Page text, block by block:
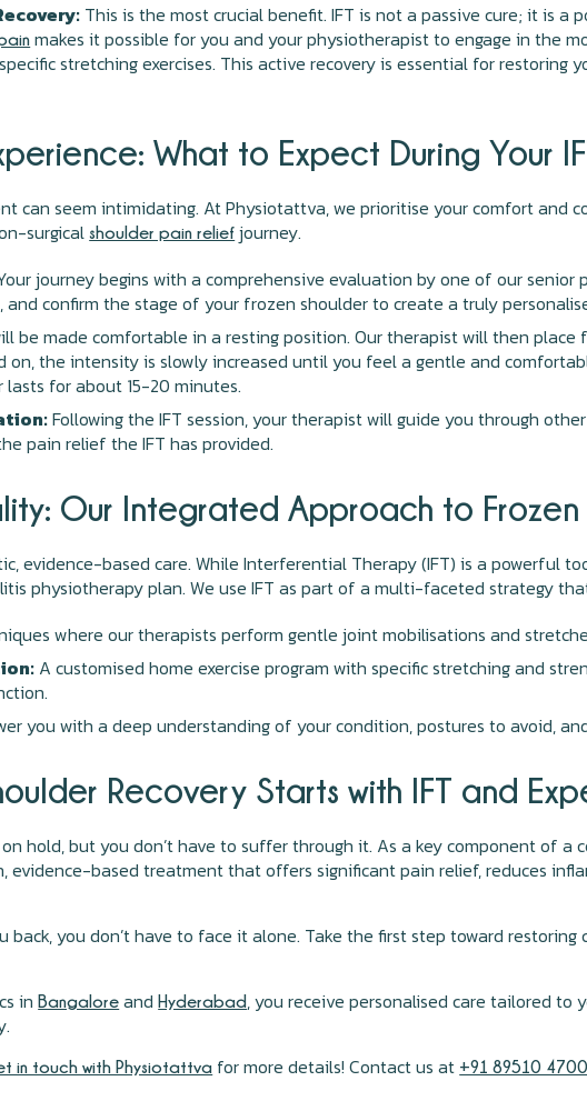
This is the most crucial benefit. IFT is not a passive cure; it is
makes it possible for you and your physiotherapist to engage in the
stretching exercises. This active recovery is essential for restoring
What to Expect During Your
can seem intimidating. At Physiotattva, we prioritise your comfort and
surgicalshoulder pain relief journey.
journey begins with a comprehensive evaluation by one of our
confirm the stage of your frozen shoulder to create a truly
be made comfortable in a resting position. Our therapist will then
on, the intensity is slowly increased until you feel a gentle and
for about 15-20 minutes.
Following the IFT session, your therapist will guide you through
pain relief the IFT has provided.
Our Integrated Approach to Frozen
evidence-based care. While Interferential Therapy (IFT) is a powerful
physiotherapy plan. We use IFT as part of a multi-faceted strategy
where our therapists perform gentle joint mobilisations and
A customised home exercise program with specific stretching and
you with a deep understanding of your condition, postures to avoid,
Recovery Starts with IFT and
hold, but you don’t have to suffer through it. As a key component of
evidence-based treatment that offers significant pain relief, reduces
you don’t have to face it alone. Take the first step toward
inBangalore andHyderabad, you receive personalised care tailored to
in touch with Physiotattva for more details! Contact us at +91 89510